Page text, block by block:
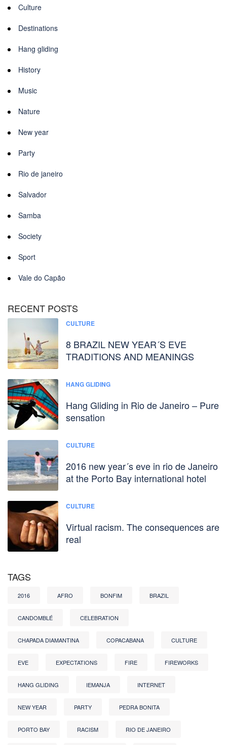
Culture
Destinations
Hang gliding
History
Music
Nature
New year
Party
Rio de janeiro
Salvador
Samba
Society
Sport
Vale do Capão
RECENT POSTS
CULTURE
8 BRAZIL NEW YEAR´S EVE
TRADITIONS AND MEANINGS
HANG GLIDING
Hang Gliding in Rio de Janeiro – Pure
sensation
CULTURE
2016 new year´s eve in rio de Janeiro
at the Porto Bay international hotel
CULTURE
Virtual racism. The consequences are
real
TAGS
2016 AFRO BONFIM BRAZIL
CANDOMBLÉ CELEBRATION
CHAPADA DIAMANTINA COPACABANA CULTURE
EVE EXPECTATIONS FIRE FIREWORKS
HANG GLIDING IEMANJA INTERNET
NEW YEAR PARTY PEDRA BONITA
PORTO BAY RACISM RIO DE JANEIRO